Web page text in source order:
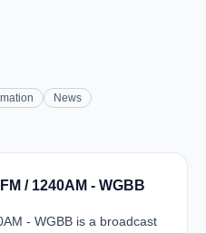
News
/ 1240AM - WGBB
- WGBB is a broadcast